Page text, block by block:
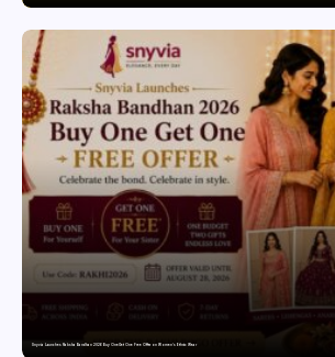
Snyvia Launches Raksha Bandhan 2026 Buy One Get One Free Offer on Women’s Ethnic Wear